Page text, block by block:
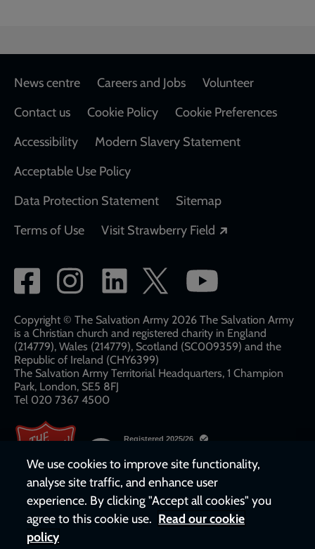
Footer
News centre Careers and Jobs
Volunteer
Contact us
Cookie Policy
Cookie Preferences
Accessibility
Modern Slavery Statement
Acceptable Use Policy
Data Protection Statement
Sitemap
Terms of Use
Visit Strawberry Field
Social
network
links
Copyright © The Salvation Army 2026 The Salvation Army
is a Christian church and registered charity in England
(214779), Wales (214779), Scotland (SC009359) and the
Republic of Ireland (CHY6399)
The Salvation Army Territorial Headquarters, 1 Champion
Park, London, SE5 8FJ​​
Tel 020 7367 4500
We use cookies to improve site functionality,
analyse site traffic, and enhance user
experience. By clicking "Accept all cookies" you
agree to this cookie use. Read our cookie
policy